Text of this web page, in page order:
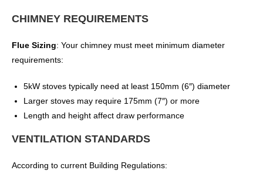
CHIMNEY REQUIREMENTS
Flue Sizing: Your chimney must meet minimum diameter
requirements:
5kW stoves typically need at least 150mm (6″) diameter
Larger stoves may require 175mm (7″) or more
Length and height affect draw performance
VENTILATION STANDARDS
According to current Building Regulations: